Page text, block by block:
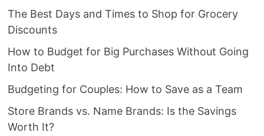
The Best Days and Times to Shop for Grocery
Discounts
How to Budget for Big Purchases Without Going
Into Debt
Budgeting for Couples: How to Save as a Team
Store Brands vs. Name Brands: Is the Savings
Worth It?